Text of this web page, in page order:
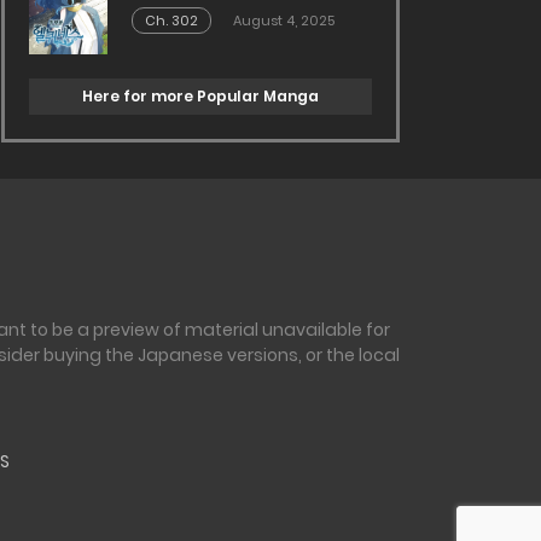
Ch. 302 August 4, 2025
Here for more Popular Manga
to be a preview of material unavailable for
buying the Japanese versions, or the local